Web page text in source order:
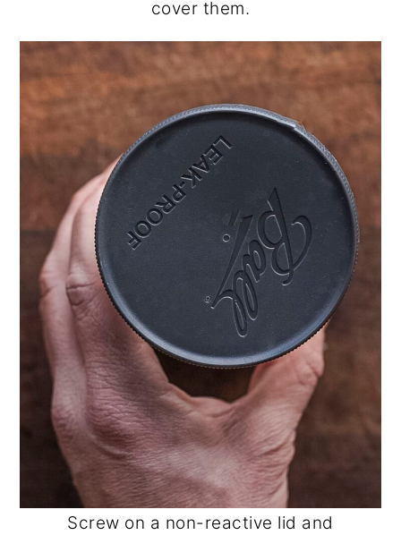
cover them.
Screw on a non-reactive lid and